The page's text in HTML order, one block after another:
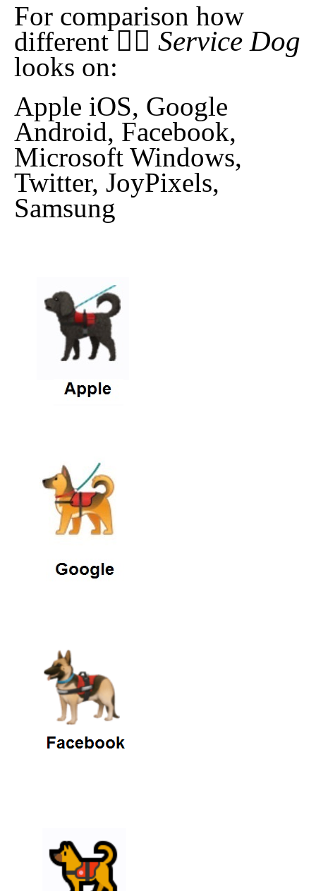
For comparison how
different🐕‍🦺 Service Dog
looks on:
Apple iOS, Google
Android, Facebook,
Microsoft Windows,
Twitter, JoyPixels,
Samsung